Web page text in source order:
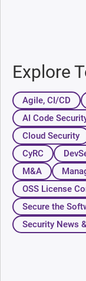
Explore
Agile, CI/CD
AI Code
Cloud Security
CyRC
M&A
OSS License
Secure the
Security News